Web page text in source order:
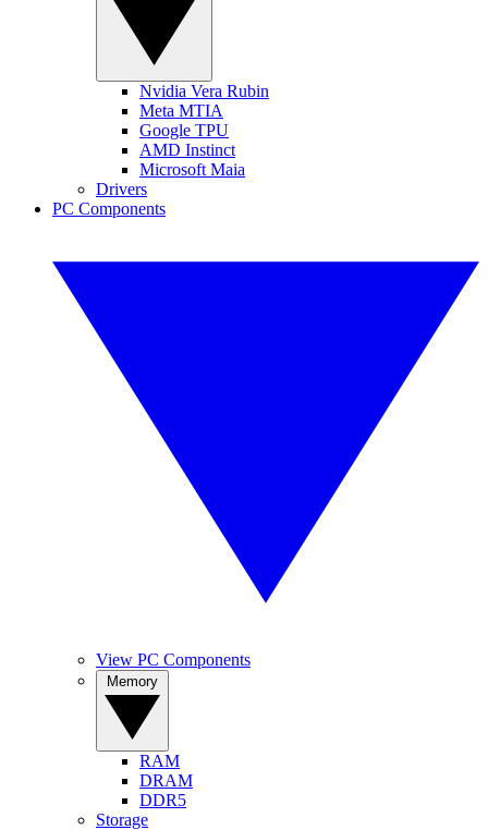
Nvidia Vera Rubin
Meta MTIA
Google TPU
AMD Instinct
Microsoft Maia
Drivers
PC Components
View PC Components
RAM
DRAM
DDR5
Storage